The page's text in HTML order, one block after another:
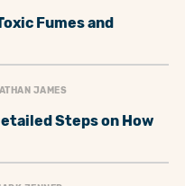
Fumes and
JAMES
Steps on How